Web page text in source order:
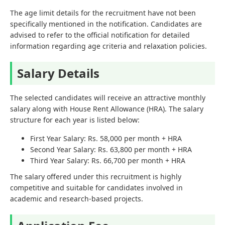
The age limit details for the recruitment have not been
specifically mentioned in the notification. Candidates are
advised to refer to the official notification for detailed
information regarding age criteria and relaxation policies.
Salary Details
The selected candidates will receive an attractive monthly
salary along with House Rent Allowance (HRA). The salary
structure for each year is listed below:
First Year Salary: Rs. 58,000 per month + HRA
Second Year Salary: Rs. 63,800 per month + HRA
Third Year Salary: Rs. 66,700 per month + HRA
The salary offered under this recruitment is highly
competitive and suitable for candidates involved in
academic and research-based projects.